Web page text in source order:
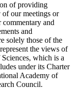
of providing
of our meetings or
commentary and
and
solely those of the
the views of
which is a
under its Charter
Academy of
Council.